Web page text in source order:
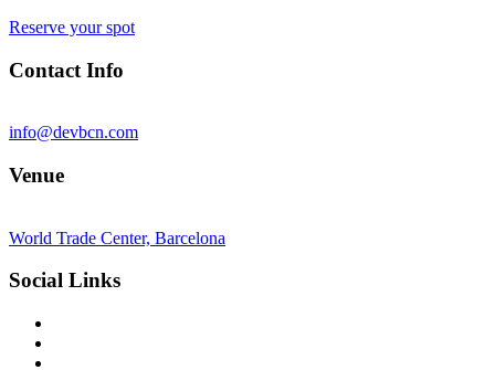
Reserve your spot
Contact Info
info@devbcn.com
Venue
World Trade Center, Barcelona
Social Links